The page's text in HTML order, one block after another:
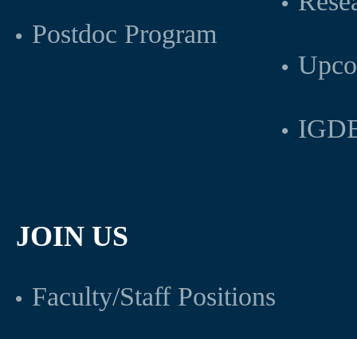
Postdoc Program
JOIN US
Faculty/Staff Positions